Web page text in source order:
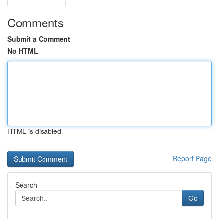
Comments
Submit a Comment
No HTML
HTML is disabled
Report Page
Search
Go